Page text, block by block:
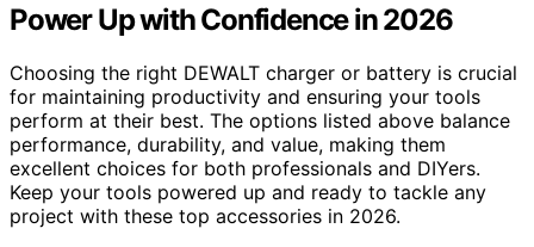
Power Up with Confidence in 2026
Choosing the right DEWALT charger or battery is crucial
for maintaining productivity and ensuring your tools
perform at their best. The options listed above balance
performance, durability, and value, making them
excellent choices for both professionals and DIYers.
Keep your tools powered up and ready to tackle any
project with these top accessories in 2026.